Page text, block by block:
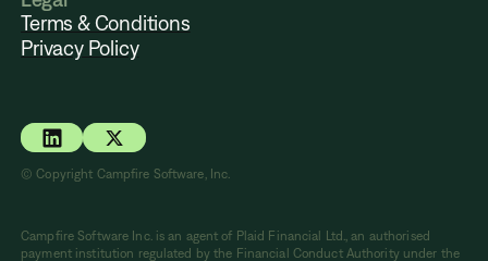
Terms & Conditions
Privacy Policy
© Copyright Campfire Software, Inc.
Campfire Software Inc. is an agent of Plaid Financial Ltd., an authorised
payment institution regulated by the Financial Conduct Authority under the